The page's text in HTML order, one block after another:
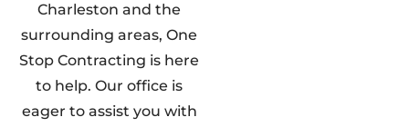
Charleston and the
surrounding areas, One
Stop Contracting is here
to help. Our office is
eager to assist you with